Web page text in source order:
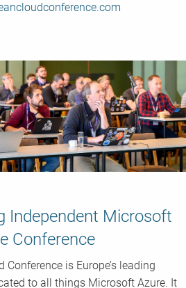
Independent Microsoft
Conference
Conference is Europe’s leading
to all things Microsoft Azure. It